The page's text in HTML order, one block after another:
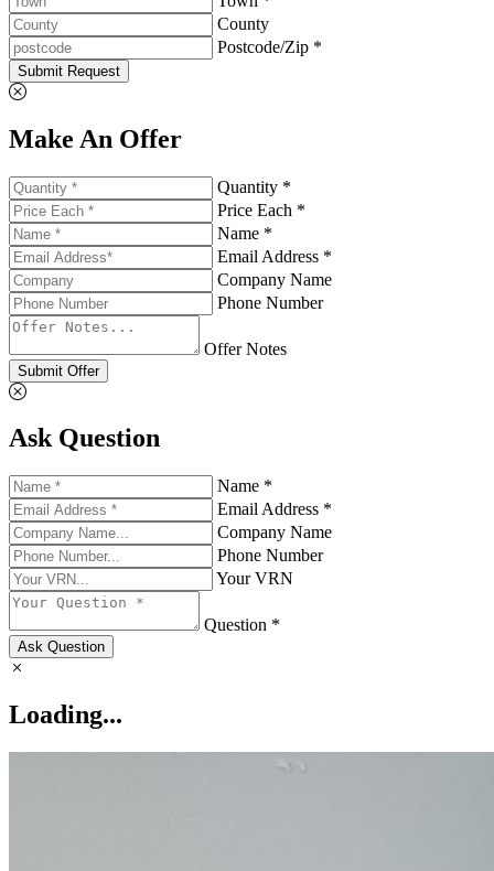
County
Postcode/Zip *
Submit Request
Make An Offer
Quantity *
Price Each *
Name *
Email Address *
Company Name
Phone Number
Offer Notes
Submit Offer
Ask Question
Name *
Email Address *
Company Name
Phone Number
Your VRN
Question *
Ask Question
Loading...